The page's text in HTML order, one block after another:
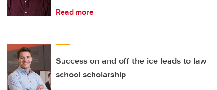
Read more
Success on and off the ice leads to law
school scholarship